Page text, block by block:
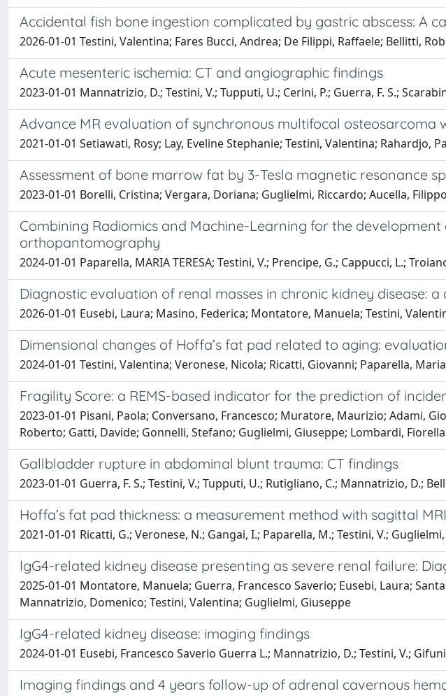
Accidental fish bone ingestion complicated by gastric abscess: A
2026-01-01 Testini, Valentina; Fares Bucci, Andrea; De Filippi, Raffaele; Bellitti,
Acute mesenteric ischemia: CT and angiographic findings
2023-01-01 Mannatrizio, D.; Testini, V.; Tupputi, U.; Cerini, P.; Guerra, F. S.;
Advance MR evaluation of synchronous multifocal osteosarcoma
2021-01-01 Setiawati, Rosy; Lay, Eveline Stephanie; Testini, Valentina;
Assessment of bone marrow fat by 3-Tesla magnetic resonance
2023-01-01 Borelli, Cristina; Vergara, Doriana; Guglielmi, Riccardo; Aucella,
Combining Radiomics and Machine-Learning for the
orthopantomography
2024-01-01 Paparella, MARIA TERESA; Testini, V.; Prencipe, G.; Cappucci, L.;
Diagnostic evaluation of renal masses in chronic kidney disease:
2026-01-01 Eusebi, Laura; Masino, Federica; Montatore, Manuela; Testini,
Dimensional changes of Hoffa’s fat pad related to aging:
2024-01-01 Testini, Valentina; Veronese, Nicola; Ricatti, Giovanni; Paparella,
Fragility Score: a REMS-based indicator for the prediction of
2023-01-01 Pisani, Paola; Conversano, Francesco; Muratore, Maurizio; Adami,
Roberto; Gatti, Davide; Gonnelli, Stefano; Guglielmi, Giuseppe; Lombardi,
Gallbladder rupture in abdominal blunt trauma: CT findings
2023-01-01 Guerra, F. S.; Testini, V.; Tupputi, U.; Rutigliano, C.; Mannatrizio, D.;
Hoffa’s fat pad thickness: a measurement method with sagittal
2021-01-01 Ricatti, G.; Veronese, N.; Gangai, I.; Paparella, M.; Testini, V.; Guglielmi,
IgG4-related kidney disease presenting as severe renal failure:
2025-01-01 Montatore, Manuela; Guerra, Francesco Saverio; Eusebi, Laura;
Mannatrizio, Domenico; Testini, Valentina; Guglielmi, Giuseppe
IgG4-related kidney disease: imaging findings
2024-01-01 Eusebi, Francesco Saverio Guerra L.; Mannatrizio, D.; Testini, V.;
Imaging findings and 4 years follow-up of adrenal cavernous